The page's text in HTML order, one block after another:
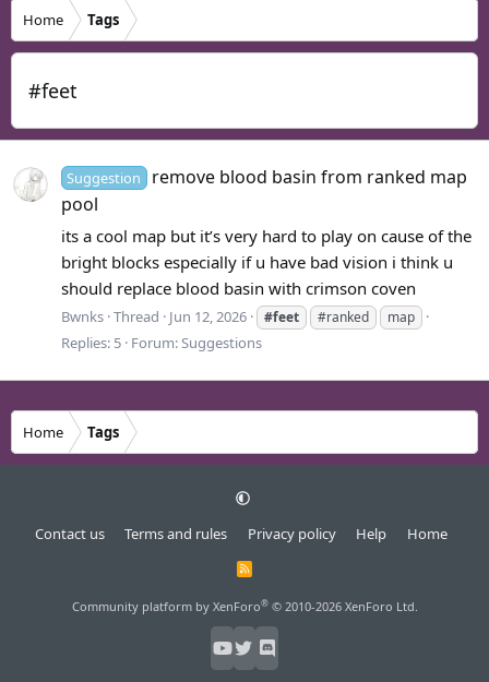
Home Tags
#feet
Suggestion
remove blood basin from ranked map
pool
its a cool map but it’s very hard to play on cause of the
bright blocks especially if u have bad vision i think u
should replace blood basin with crimson coven
Bwnks Thread Jun 12, 2026 #feet #ranked map
Replies: 5 Forum:Suggestions
Home Tags
Contact us Terms and rules Privacy policy Help Home
R
S
Community platform by XenForo® © 2010-2026 XenForo Ltd.